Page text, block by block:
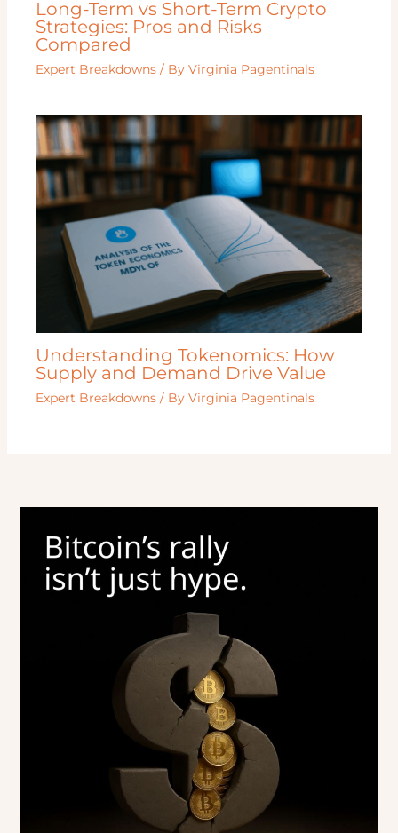
Long-Term vs Short-Term Crypto
Strategies: Pros and Risks
Compared
Expert Breakdowns / ByVirginia Pagentinals
Understanding Tokenomics: How
Supply and Demand Drive Value
Expert Breakdowns / ByVirginia Pagentinals